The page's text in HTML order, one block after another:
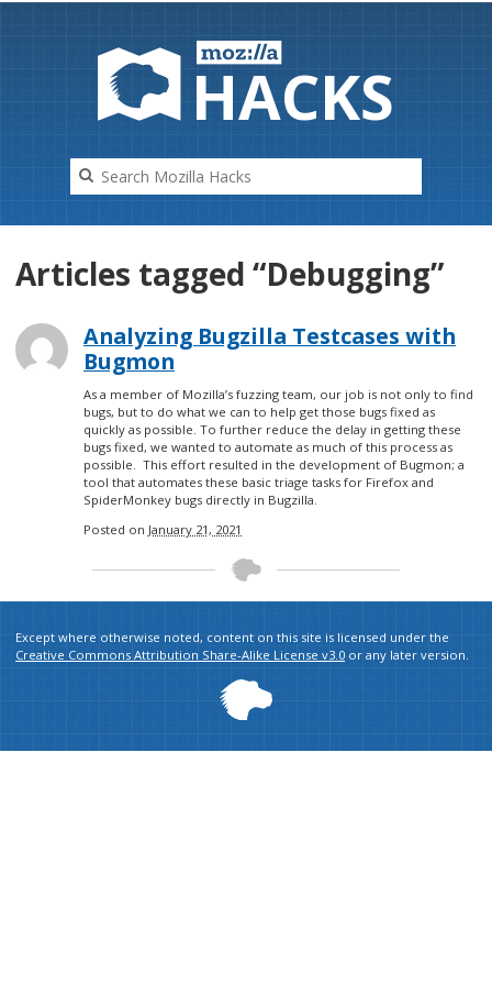
HACKS
Articles tagged “Debugging”
Analyzing Bugzilla Testcases with
Bugmon
As a member of Mozilla’s fuzzing team, our job is not only to find
bugs, but to do what we can to help get those bugs fixed as
quickly as possible. To further reduce the delay in getting these
bugs fixed, we wanted to automate as much of this process as
possible. This effort resulted in the development of Bugmon; a
tool that automates these basic triage tasks for Firefox and
SpiderMonkey bugs directly in Bugzilla.
Posted on January 21, 2021
Except where otherwise noted, content on this site is licensed under the
Creative Commons Attribution Share-Alike License v3.0 or any later version.